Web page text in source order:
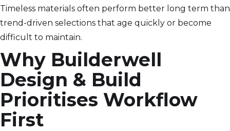
Timeless materials often perform better long term than
trend-driven selections that age quickly or become
difficult to maintain.
Why Builderwell
Design & Build
Prioritises Workflow
First